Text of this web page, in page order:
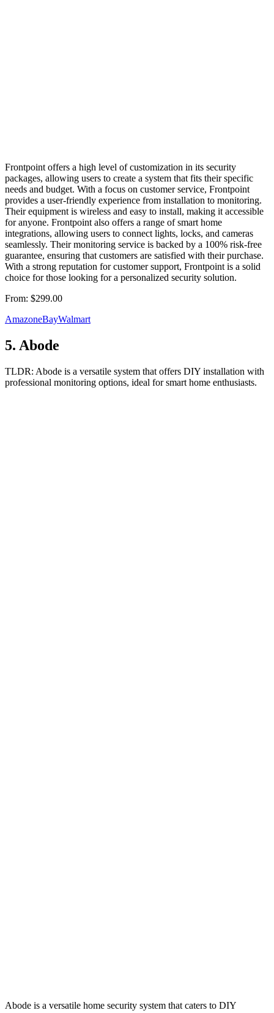
Frontpoint offers a high level of customization in its security
packages, allowing users to create a system that fits their specific
needs and budget. With a focus on customer service, Frontpoint
provides a user-friendly experience from installation to monitoring.
Their equipment is wireless and easy to install, making it accessible
for anyone. Frontpoint also offers a range of smart home
integrations, allowing users to connect lights, locks, and cameras
seamlessly. Their monitoring service is backed by a 100% risk-free
guarantee, ensuring that customers are satisfied with their purchase.
With a strong reputation for customer support, Frontpoint is a solid
choice for those looking for a personalized security solution.
From: $299.00
AmazoneBayWalmart
5. Abode
TLDR: Abode is a versatile system that offers DIY installation with
professional monitoring options, ideal for smart home enthusiasts.
Abode is a versatile home security system that caters to DIY